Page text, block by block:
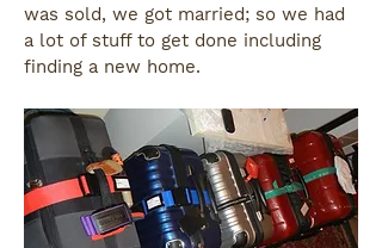
was sold, we got married; so we had
a lot of stuff to get done including
finding a new home.